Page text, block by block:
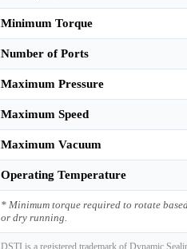
Minimum Torque
Number of Ports
Maximum Pressure
Maximum Speed
Maximum Vacuum
Operating Temperature
* Minimum torque required to rotate
or dry running.
DSTI is a registered trademark of Dynamic